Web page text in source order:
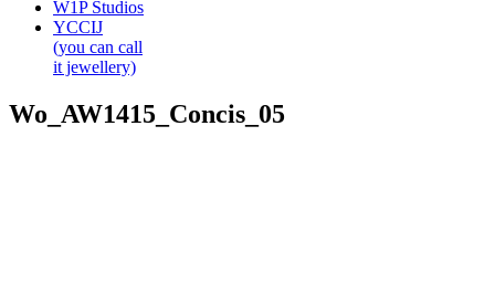
W1P Studios
YCCIJ
(you can call
it jewellery)
Wo_AW1415_Concis_05